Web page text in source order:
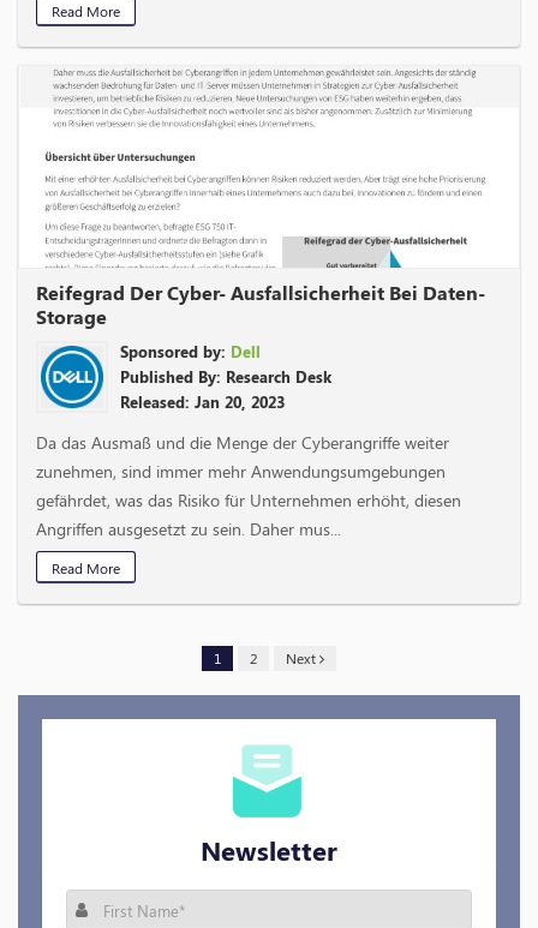
Read More
Reifegrad Der Cyber- Ausfallsicherheit Bei Daten-
Storage
Sponsored by: Dell
Published By: Research Desk
Released: Jan 20, 2023
Da das Ausmaß und die Menge der Cyberangriffe weiter
zunehmen, sind immer mehr Anwendungsumgebungen
gefährdet, was das Risiko für Unternehmen erhöht, diesen
Angriffen ausgesetzt zu sein. Daher mus...
Read More
1 2 Next
Newsletter